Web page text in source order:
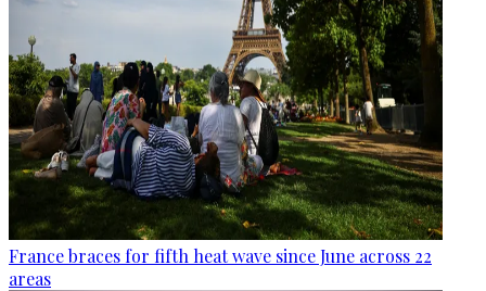
France braces for fifth heat wave since June across 22
areas